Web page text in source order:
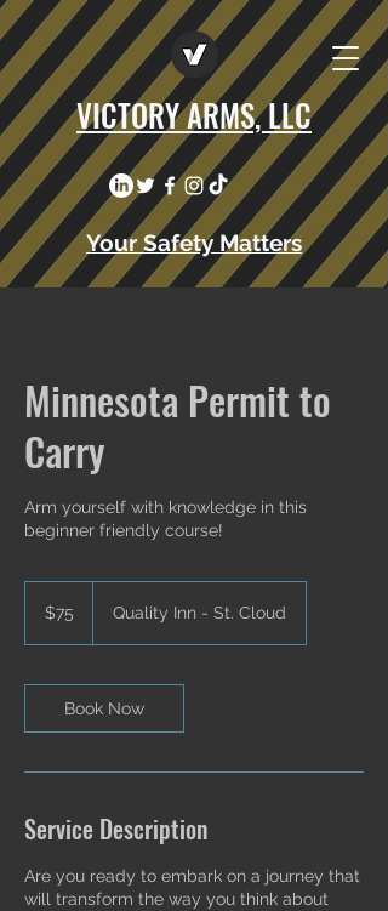
VICTORY ARMS, LLC
Your Safety Matters
Minnesota Permit to
Carry
Arm yourself with knowledge in this
beginner friendly course!
dollars
$75 Quality Inn - St. Cloud
Book Now
Service Description
Are you ready to embark on a journey that
will transform the way you think about